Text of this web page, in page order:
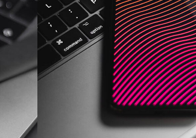
Social Media App
/ TECHNOLOGY